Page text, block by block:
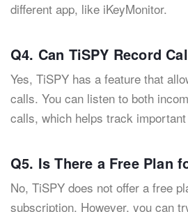
different app, like iKeyMonitor.
Q4. Can TiSPY Record
Yes, TiSPY has a feature that
calls. You can listen to both
calls, which helps track
Q5. Is There a Free Plan
No, TiSPY does not offer a free
subscription. However, you can